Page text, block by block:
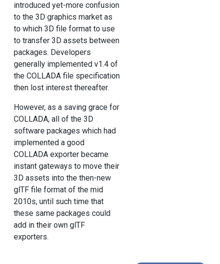
introduced yet-more confusion
to the 3D graphics market as
to which 3D file format to use
to transfer 3D assets between
packages. Developers
generally implemented v1.4 of
the COLLADA file specification
then lost interest thereafter.
However, as a saving grace for
COLLADA, all of the 3D
software packages which had
implemented a good
COLLADA exporter became
instant gateways to move their
3D assets into the then-new
glTF file format of the mid
2010s, until such time that
these same packages could
add in their own glTF
exporters.